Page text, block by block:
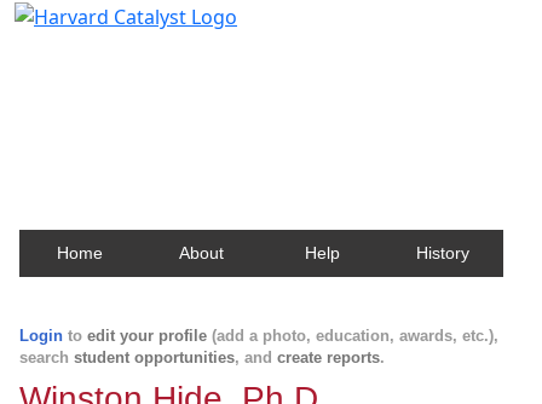
Home About Help History
Login to edit your profile (add a photo, education, awards, etc.),
search student opportunities, and create reports.